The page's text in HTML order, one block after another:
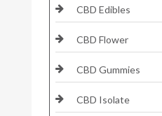
CBD Edibles
CBD Flower
CBD Gummies
CBD Isolate